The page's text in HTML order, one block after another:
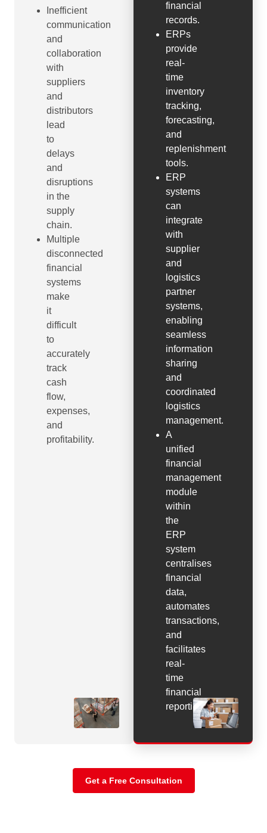
Inefficient
communication
and
collaboration
with
suppliers
and
distributors
lead
to
delays
and
disruptions
in the
supply
chain.
Multiple
disconnected
financial
systems
make
it
difficult
to
accurately
track
cash
flow,
expenses,
and
profitability.
financial
records.
ERPs
provide
real-
time
inventory
tracking,
forecasting,
and
replenishment
tools.
ERP
systems
can
integrate
with
supplier
and
logistics
partner
systems,
enabling
seamless
information
sharing
and
coordinated
logistics
management.
A
unified
financial
management
module
within
the
ERP
system
centralises
financial
data,
automates
transactions,
and
facilitates
real-
time
financial
reporting.
Get a Free Consultation